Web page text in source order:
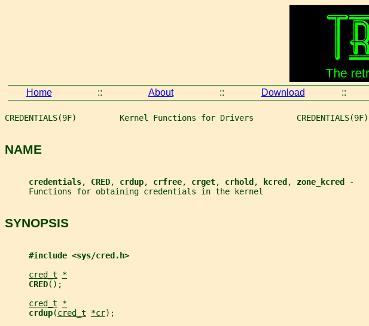
Home :: About :: Download ::
CREDENTIALS(9F)         Kernel Functions for Drivers         CREDENTIALS(9F)
NAME
credentials, CRED, crdup, crfree, crget, crhold , kcred , zone_kcred
-
     Functions for obtaining credentials in the kernel
SYNOPSIS
#include <sys/cred.h>
cred_t
*
CRED();
cred_t
*
crdup(cred_t *cr);